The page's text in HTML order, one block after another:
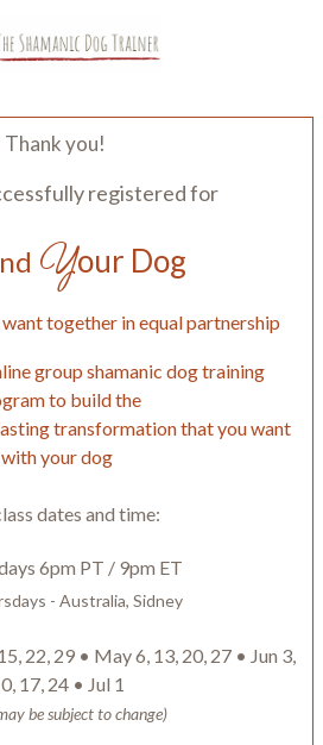
Thank you!
registered for
Your Dog
together in equal partnership
group shamanic dog training
to build the
transformation that you want
with your dog
dates and time:
6pm PT / 9pm ET
- Australia, Sidney
22, 29 • May 6, 13, 20, 27 • Jun 3,
17, 24 • Jul 1
be subject to change)